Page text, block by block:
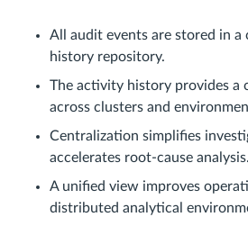
All audit events are stored in
history repository.
The activity history provides a
across clusters and
Centralization simplifies
accelerates root-cause analysis.
A unified view improves
distributed analytical